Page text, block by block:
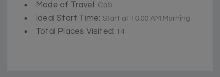
Mode of Travel: Cab
Ideal Start Time: Start at 10.00 AM Morning
Total Places Visited: 14